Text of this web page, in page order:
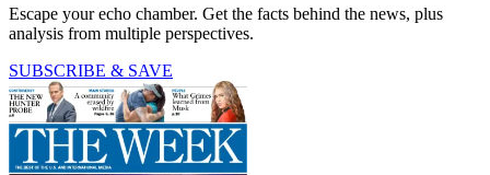
Escape your echo chamber. Get the facts behind the news, plus
analysis from multiple perspectives.
SUBSCRIBE & SAVE